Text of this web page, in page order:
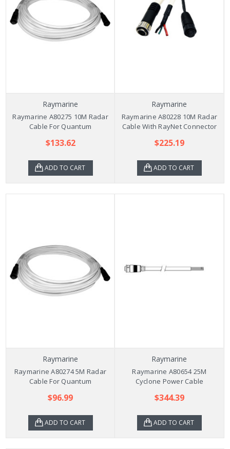
Raymarine
Raymarine A80275 10M Radar
Cable For Quantum
$133.62
ADD TO CART
Raymarine
Raymarine A80228 10M Radar
Cable With RayNet Connector
$225.19
ADD TO CART
Raymarine
Raymarine A80274 5M Radar
Cable For Quantum
$96.99
ADD TO CART
Raymarine
Raymarine A80654 25M
Cyclone Power Cable
$344.39
ADD TO CART